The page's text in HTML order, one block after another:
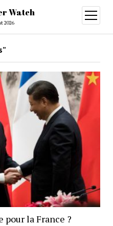
Watch
2026
open
menu
la France ?